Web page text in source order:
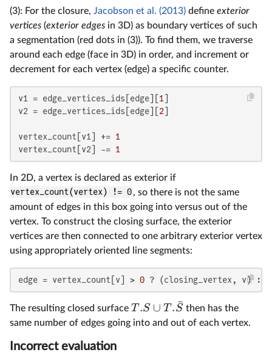
(3): For the closure, Jacobson et al. (2013) define exterior
vertices (exterior edges in 3D) as boundary vertices of such
a segmentation (red dots in (3)). To find them, we traverse
around each edge (face in 3D) in order, and increment or
decrement for each vertex (edge) a specific counter.
v1 = edge_vertices_ids[edge][ 1
v2 = edge_vertices_ids[edge][ 2
vertex_count[v1] += 1
vertex_count[v2] -= 1
In 2D, a vertex is declared as exterior if
vertex_count(vertex) != 0, so there is not the same
amount of edges in this box going into versus out of the
vertex. To construct the closing surface, the exterior
vertices are then connected to one arbitrary exterior vertex
using appropriately oriented line segments:
edge = vertex_count[v] > 0 ? (closing_vertex, v) :
The resulting closed surface T .S ∪ T .S
ˉ then has the
same number of edges going into and out of each vertex.
Incorrect evaluation